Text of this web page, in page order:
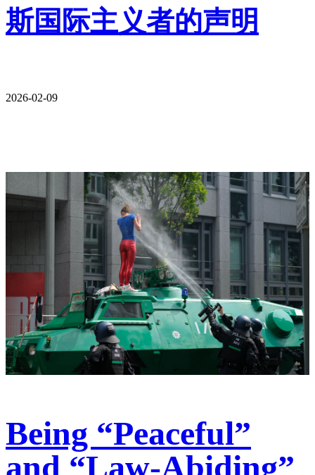
斯国际主义者的声明
2026-02-09
Being “Peaceful”
and “Law-Abiding”